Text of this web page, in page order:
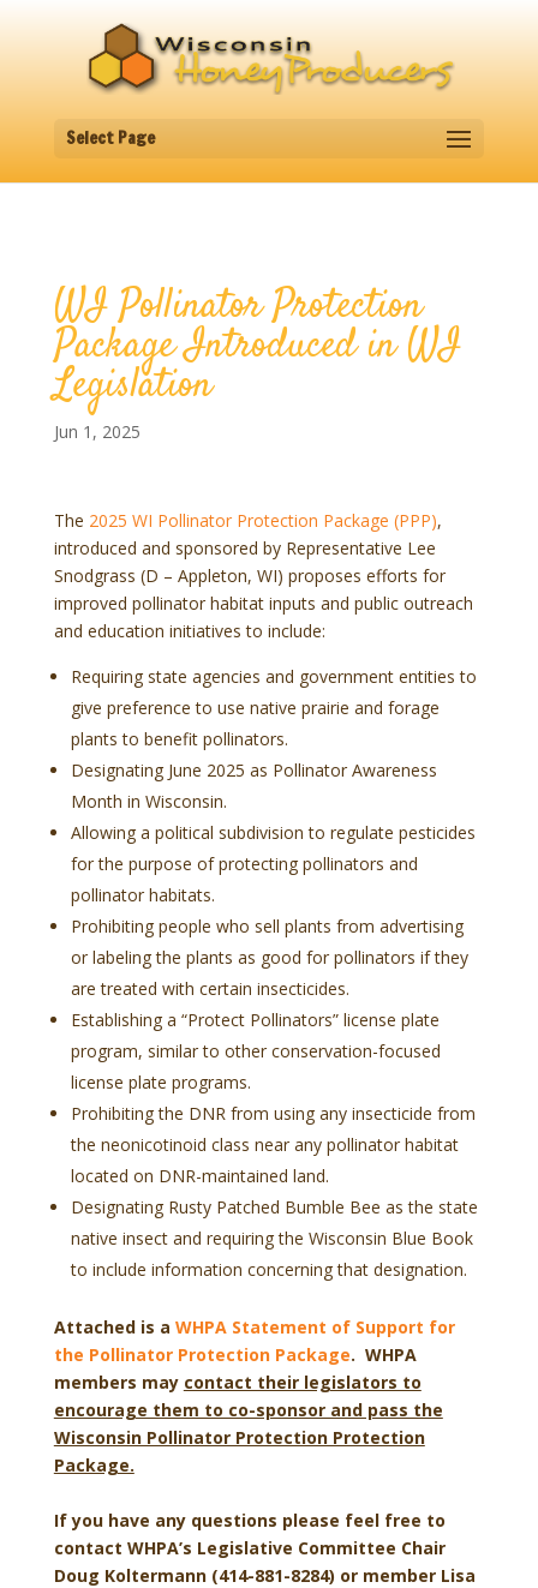
Select Page
WI Pollinator Protection
Package Introduced in WI
Legislation
Jun 1, 2025
The 2025 WI Pollinator Protection Package (PPP),
introduced and sponsored by Representative Lee
Snodgrass (D – Appleton, WI) proposes efforts for
improved pollinator habitat inputs and public outreach
and education initiatives to include:
Requiring state agencies and government entities to
give preference to use native prairie and forage
plants to benefit pollinators.
Designating June 2025 as Pollinator Awareness
Month in Wisconsin.
Allowing a political subdivision to regulate pesticides
for the purpose of protecting pollinators and
pollinator habitats.
Prohibiting people who sell plants from advertising
or labeling the plants as good for pollinators if they
are treated with certain insecticides.
Establishing a “Protect Pollinators” license plate
program, similar to other conservation-focused
license plate programs.
Prohibiting the DNR from using any insecticide from
the neonicotinoid class near any pollinator habitat
located on DNR-maintained land.
Designating Rusty Patched Bumble Bee as the state
native insect and requiring the Wisconsin Blue Book
to include information concerning that designation.
Attached is a WHPA Statement of Support for
the Pollinator Protection Package. WHPA
members may contact their legislators to
encourage them to co-sponsor and pass the
Wisconsin Pollinator Protection Protection
Package.
If you have any questions please feel free to
contact WHPA’s Legislative Committee Chair
Doug Koltermann (414-881-8284) or member Lisa